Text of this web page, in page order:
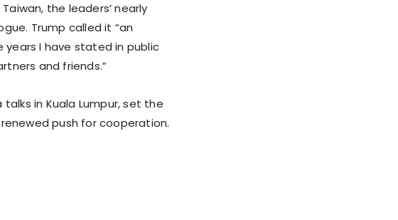
the leaders’ nearly
Trump called it “an
years I have stated in public
and friends.”
in Kuala Lumpur, set the
push for cooperation.